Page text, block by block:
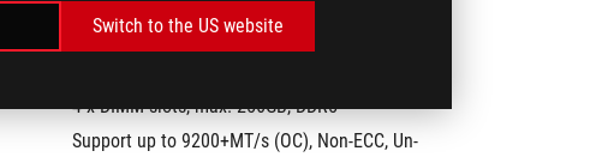
Switch to the US website
4 x DIMM slots, max. 256GB, DDR5
Support up to 9200+MT/s (OC), Non-ECC, Un-